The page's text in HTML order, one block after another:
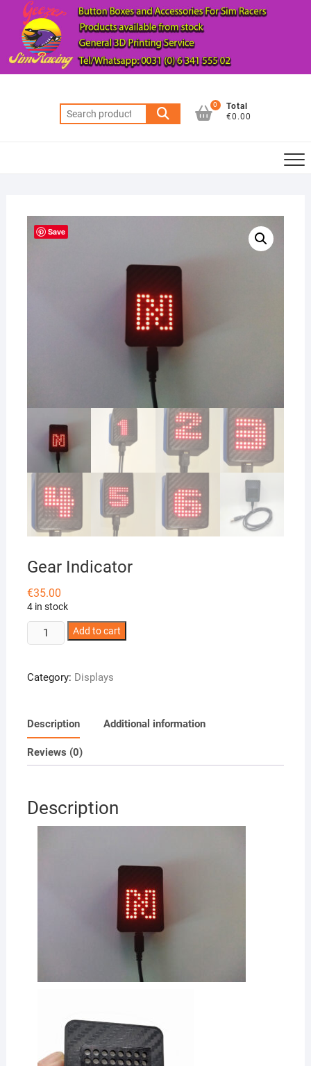
content
Search
for:
0
Total
€0.00
Save
Gear Indicator
€35.00
4 in stock
Gear
Indicator
Add to cart
Category: Displays
Description Additional information
Reviews (0)
Description